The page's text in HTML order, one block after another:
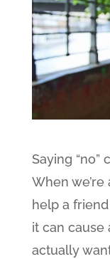
Saying “no”
When
help a
it can cause
actually